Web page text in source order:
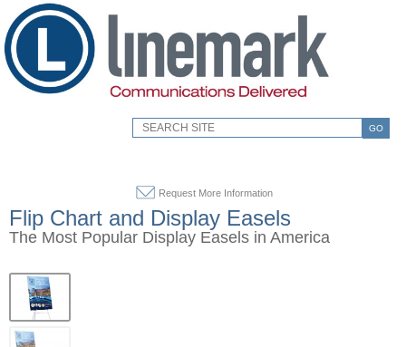
GO
Request More Information
Flip Chart and Display Easels
The Most Popular Display Easels in America